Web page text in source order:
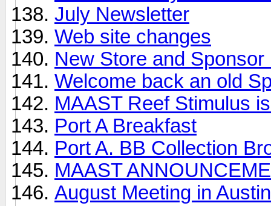
July Newsletter
Web site changes
New Store and Sponsor
Welcome back an old
MAAST Reef Stimulus
Port A Breakfast
Port A. BB Collection
MAAST
August Meeting in Austin